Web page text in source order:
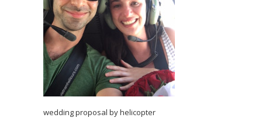
wedding proposal by helicopter